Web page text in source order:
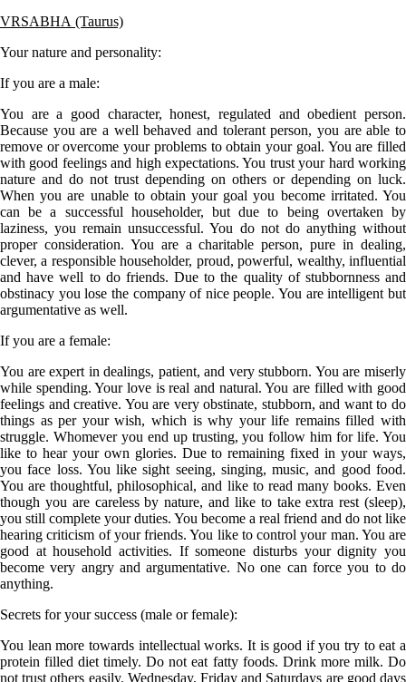
VRSABHA (Taurus)
Your nature and personality:
If you are a male:
You are a good character, honest, regulated and obedient person.
Because you are a well behaved and tolerant person, you are able to
remove or overcome your problems to obtain your goal. You are filled
with good feelings and high expectations. You trust your hard working
nature and do not trust depending on others or depending on luck.
When you are unable to obtain your goal you become irritated. You
can be a successful householder, but due to being overtaken by
laziness, you remain unsuccessful. You do not do anything without
proper consideration. You are a charitable person, pure in dealing,
clever, a responsible householder, proud, powerful, wealthy, influential
and have well to do friends. Due to the quality of stubbornness and
obstinacy you lose the company of nice people. You are intelligent but
argumentative as well.
If you are a female:
You are expert in dealings, patient, and very stubborn. You are miserly
while spending. Your love is real and natural. You are filled with good
feelings and creative. You are very obstinate, stubborn, and want to do
things as per your wish, which is why your life remains filled with
struggle. Whomever you end up trusting, you follow him for life. You
like to hear your own glories. Due to remaining fixed in your ways,
you face loss. You like sight seeing, singing, music, and good food.
You are thoughtful, philosophical, and like to read many books. Even
though you are careless by nature, and like to take extra rest (sleep),
you still complete your duties. You become a real friend and do not like
hearing criticism of your friends. You like to control your man. You are
good at household activities. If someone disturbs your dignity you
become very angry and argumentative. No one can force you to do
anything.
Secrets for your success (male or female):
You lean more towards intellectual works. It is good if you try to eat a
protein filled diet timely. Do not eat fatty foods. Drink more milk. Do
not trust others easily. Wednesday, Friday and Saturdays are good days